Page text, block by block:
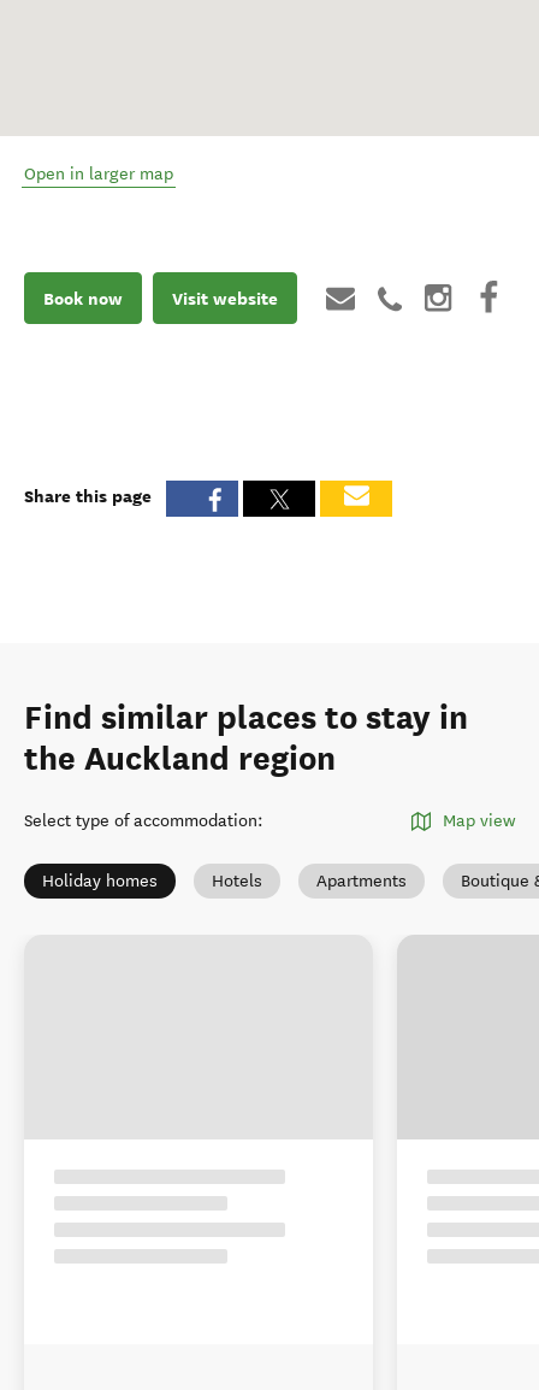
Open in larger map
Book now Visit website
Share this page
Find similar places to stay in
the Auckland region
Select type of accommodation: Map view
Holiday homes Hotels Apartments Boutique